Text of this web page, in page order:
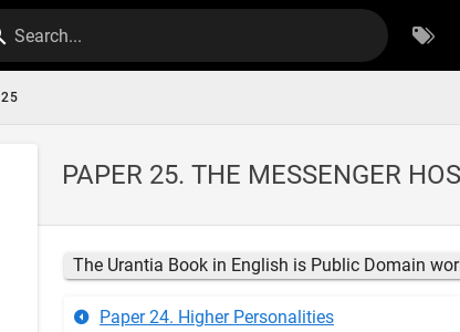
Search...
25
PAPER 25. THE MESSENGER
The Urantia Book in English is Public Domain
Paper 24. Higher Personalities